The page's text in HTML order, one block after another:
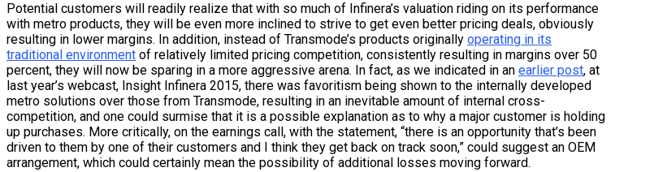
Potential customers will readily realize that with so much of Infinera’s valuation riding on its performance
with metro products, they will be even more inclined to strive to get even better pricing deals, obviously
resulting in lower margins. In addition, instead of Transmode’s products originally operating in its
traditional environment of relatively limited pricing competition, consistently resulting in margins over 50
percent, they will now be sparing in a more aggressive arena. In fact, as we indicated in an earlier post, at
last year’s webcast, Insight Infinera 2015, there was favoritism being shown to the internally developed
metro solutions over those from Transmode, resulting in an inevitable amount of internal cross-
competition, and one could surmise that it is a possible explanation as to why a major customer is holding
up purchases. More critically, on the earnings call, with the statement, “there is an opportunity that’s been
driven to them by one of their customers and I think they get back on track soon,” could suggest an OEM
arrangement, which could certainly mean the possibility of additional losses moving forward.